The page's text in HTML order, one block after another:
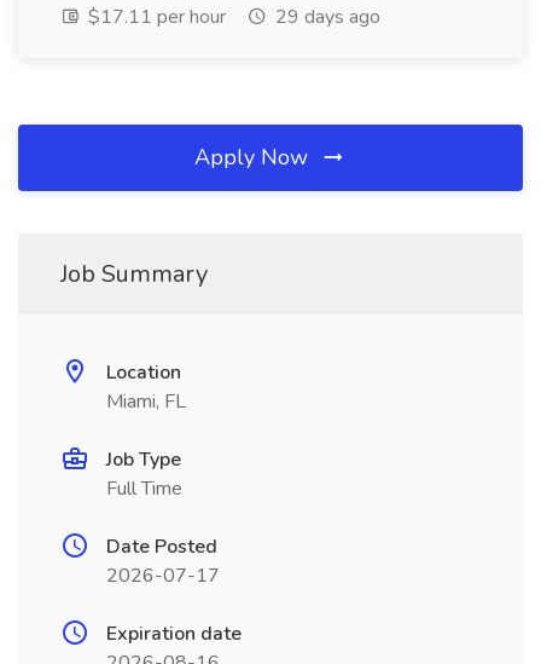
$17.11 per hour
29 days ago
Apply Now
Job Summary
Location
Miami, FL
Job Type
Full Time
Date Posted
2026-07-17
Expiration date